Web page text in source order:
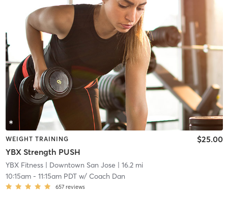
WEIGHT TRAINING
YBX Strength PUSH
$25.00
YBX Fitness| Downtown San Jose | 16.2 mi
10:15am- 11:15am PDTw/ Coach Dan
657 reviews